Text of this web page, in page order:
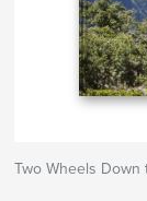
Two Wheels Down